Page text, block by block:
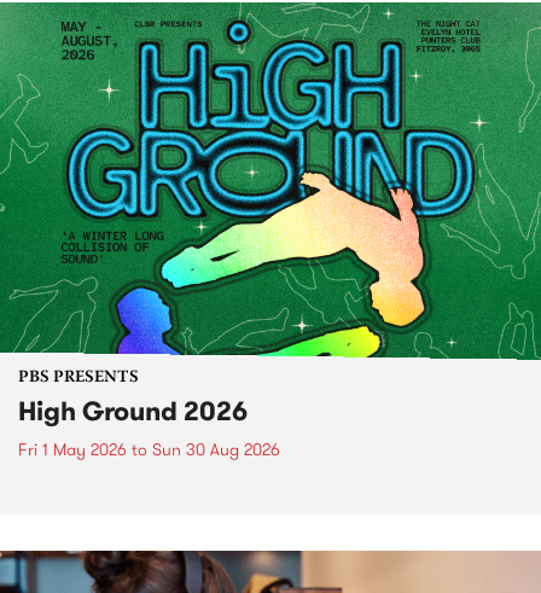
PBS PRESENTS
High Ground 2026
Fri 1 May 2026 to Sun 30 Aug 2026